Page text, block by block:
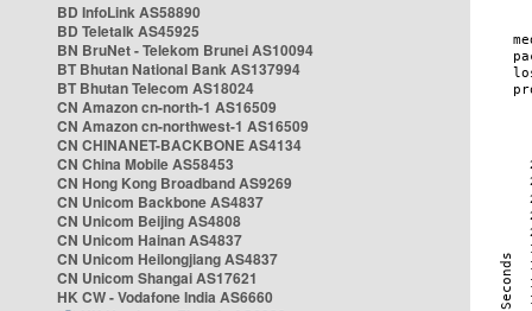
BD InfoLink AS58890
BD Teletalk AS45925
BN BruNet - Telekom Brunei AS10094
BT Bhutan National Bank AS137994
BT Bhutan Telecom AS18024
CN Amazon cn-north-1 AS16509
CN Amazon cn-northwest-1 AS16509
CN CHINANET-BACKBONE AS4134
CN China Mobile AS58453
CN Hong Kong Broadband AS9269
CN Unicom Backbone AS4837
CN Unicom Beijing AS4808
CN Unicom Hainan AS4837
CN Unicom Heilongjiang AS4837
CN Unicom Shangai AS17621
HK CW - Vodafone India AS6660